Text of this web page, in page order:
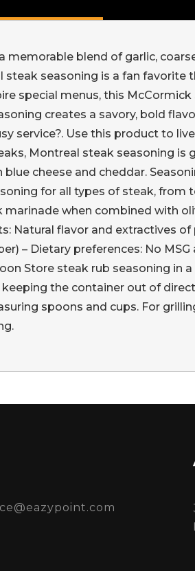
blend of garlic,
seasoning is a fan favorite
special menus, this
creates a savory, bold
service?. Use this product to
Montreal steak seasoning is
cheese and cheddar.
for all types of steak, from
when combined with
Natural flavor and extractives
– Dietary preferences: No
Store steak rub seasoning
the container out of
spoons and cups. For